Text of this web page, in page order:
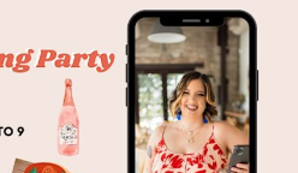
Party!
No Comments
to 9:00 PM EDT
: 802 East Whiting
FL 33602.
...